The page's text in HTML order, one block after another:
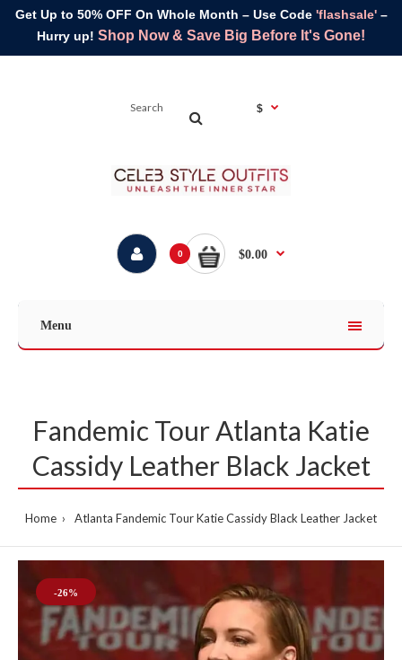
Get Up to 50% OFF On Whole Month – Use Code 'flashsale'–
Hurry up! Shop Now & Save Big Before It's Gone!
$
0 $0.00
Menu
Fandemic Tour Atlanta Katie
Cassidy Leather Black Jacket
Home Atlanta Fandemic Tour Katie Cassidy Black Leather Jacket
-26%